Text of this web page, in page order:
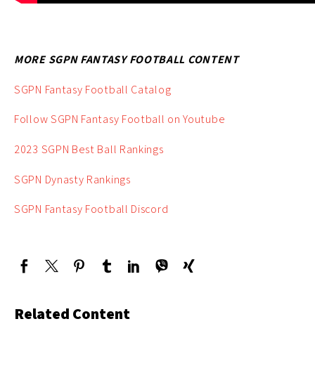
MORE SGPN FANTASY FOOTBALL CONTENT
SGPN Fantasy Football Catalog
Follow SGPN Fantasy Football on Youtube
2023 SGPN Best Ball Rankings
SGPN Dynasty Rankings
SGPN Fantasy Football Discord
Related Content